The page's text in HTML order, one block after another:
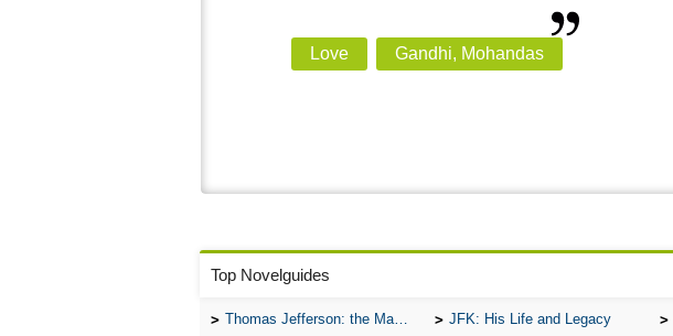
Love Gandhi, Mohandas
Top Novelguides
Thomas Jefferson: the Man, the Myth, and the Morality JFK: His Life and Legacy